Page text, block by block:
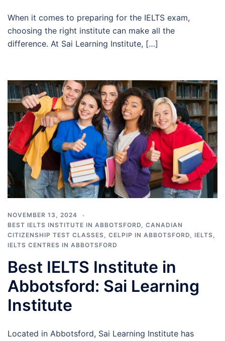
When it comes to preparing for the IELTS exam,
choosing the right institute can make all the
difference. At Sai Learning Institute, […]
NOVEMBER 13, 2024
BEST IELTS INSTITUTE IN ABBOTSFORD, CANADIAN
CITIZENSHIP TEST CLASSES, CELPIP IN ABBOTSFORD, IELTS,
IELTS CENTRES IN ABBOTSFORD
Best IELTS Institute in
Abbotsford: Sai Learning
Institute
Located in Abbotsford, Sai Learning Institute has